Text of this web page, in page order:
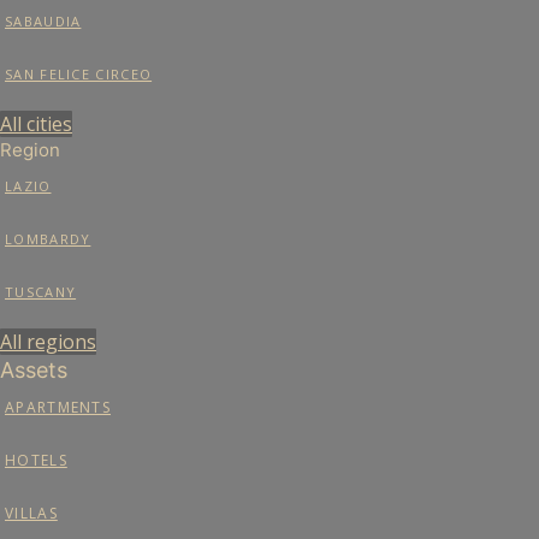
SABAUDIA
SAN FELICE CIRCEO
All cities
Region
LAZIO
LOMBARDY
TUSCANY
All regions
Assets
APARTMENTS
HOTELS
VILLAS